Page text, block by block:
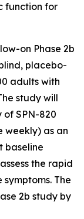
function for
on Phase 2b
placebo-
adults with
study will
SPN-820
weekly) as an
baseline
the rapid
The
2b study by